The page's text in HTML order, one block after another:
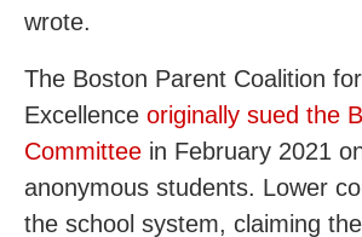
wrote.
The Boston Parent Coalition
Excellence originally sued the
Committee in February 2021
anonymous students. Lower
the school system, claiming